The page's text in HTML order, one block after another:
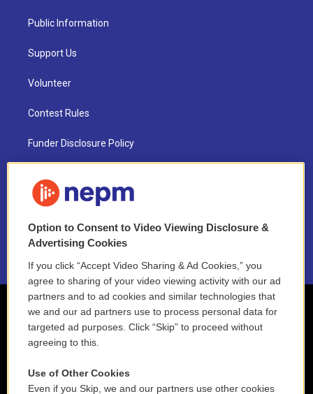
Public Information
Support Us
Volunteer
Contest Rules
Funder Disclosure Policy
NEPM EEO Reports & Statement
2021 License Renewal
Option to Consent to Video Viewing Disclosure &
Advertising Cookies
If you click “Accept Video Sharing & Ad Cookies,” you
agree to sharing of your video viewing activity with our ad
partners and to ad cookies and similar technologies that
we and our ad partners use to process personal data for
targeted ad purposes. Click “Skip” to proceed without
agreeing to this.
Use of Other Cookies
Even if you Skip, we and our partners use other cookies